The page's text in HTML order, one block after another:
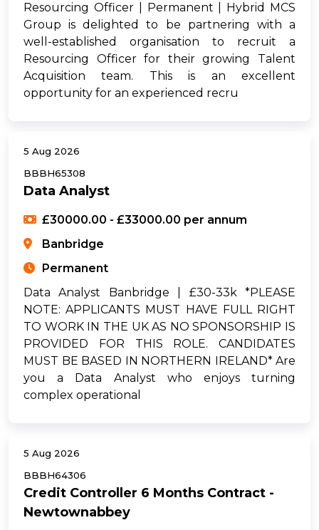
Resourcing Officer | Permanent | Hybrid MCS
Group is delighted to be partnering with a
well-established organisation to recruit a
Resourcing Officer for their growing Talent
Acquisition team. This is an excellent
opportunity for an experienced recru
5 Aug 2026
BBBH65308
Data Analyst
£30000.00 - £33000.00 per annum
Banbridge
Permanent
Data Analyst Banbridge | £30-33k *PLEASE
NOTE: APPLICANTS MUST HAVE FULL RIGHT
TO WORK IN THE UK AS NO SPONSORSHIP IS
PROVIDED FOR THIS ROLE. CANDIDATES
MUST BE BASED IN NORTHERN IRELAND* Are
you a Data Analyst who enjoys turning
complex operational
5 Aug 2026
BBBH64306
Credit Controller 6 Months Contract -
Newtownabbey